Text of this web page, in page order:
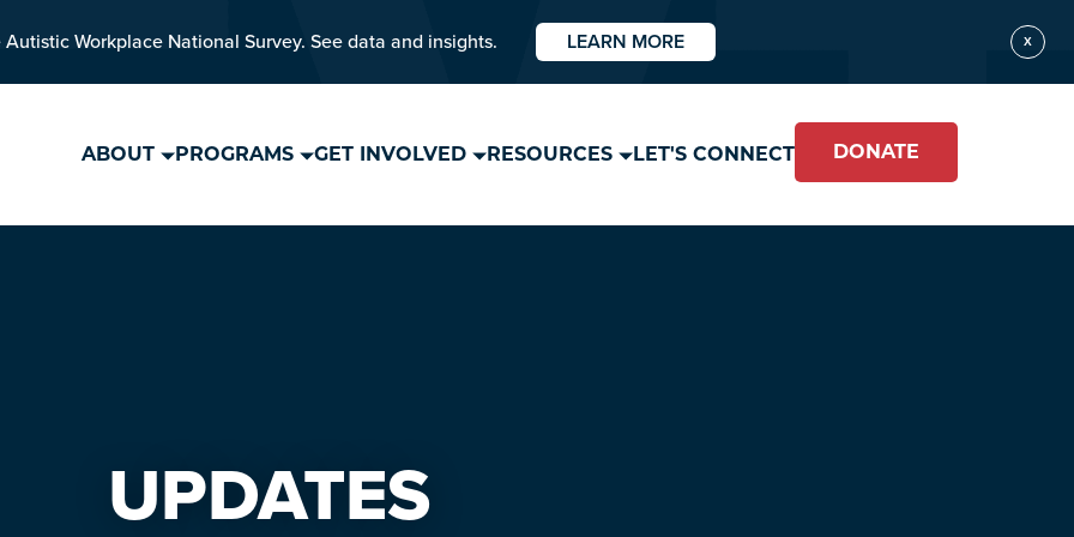
X
Workplace National Survey. See data and insights. LEARN MORE
ABOUT PROGRAMS GET INVOLVED RESOURCES LET'S CONNECT DONATE
UPDATES